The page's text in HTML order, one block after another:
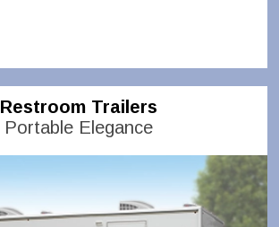
Restroom Trailers
Portable Elegance